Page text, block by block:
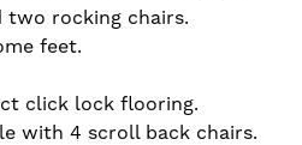
two rocking chairs.
feet.
click lock flooring.
with 4 scroll back chairs.